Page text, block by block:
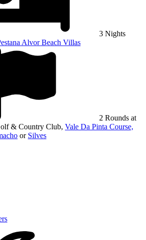
3 Nights
Alvor Beach Villas
2 Rounds at
& Country Club, Vale Da Pinta Course,
or Silves
Alto Golf & Country Club